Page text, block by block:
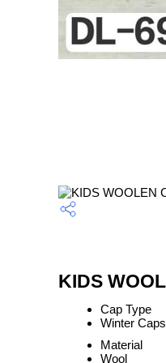
KIDS
Cap Type
Winter Caps
Material
Wool